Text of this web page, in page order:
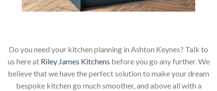
Do you need your kitchen planning in Ashton Keynes? Talk to
us here at Riley James Kitchens before you go any further. We
believe that we have the perfect solution to make your dream
bespoke kitchen go much smoother, and above all with a